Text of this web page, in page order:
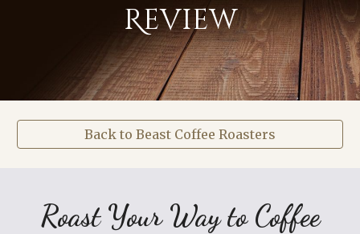
Review
Back to Beast Coffee Roasters
Roast Your Way to Coffee